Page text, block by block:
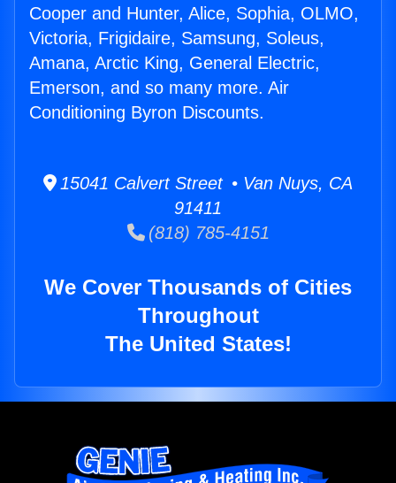
Cooper and Hunter, Alice, Sophia, OLMO,
Victoria, Frigidaire, Samsung, Soleus,
Amana, Arctic King, General Electric,
Emerson, and so many more. Air
Conditioning Byron Discounts.
15041 Calvert Street • Van Nuys, CA
91411
(818) 785-4151
We Cover Thousands of Cities
Throughout
The United States!